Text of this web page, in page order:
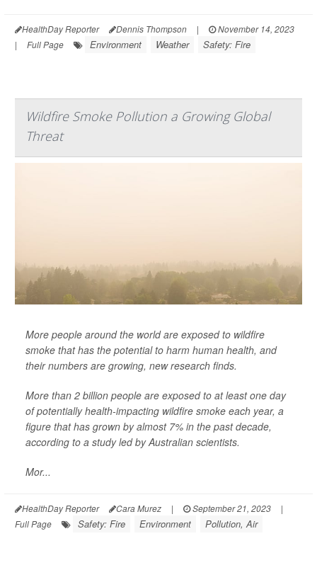
HealthDay Reporter Dennis Thompson |
November 14, 2023
|
Full Page Environment Weather Safety: Fire
Wildfire Smoke Pollution a Growing Global
Threat
More people around the world are exposed to wildfire
smoke that has the potential to harm human health, and
their numbers are growing, new research finds.
More than 2 billion people are exposed to at least one day
of potentially health-impacting wildfire smoke each year, a
figure that has grown by almost 7% in the past decade,
according to a study led by Australian scientists.
Mor...
HealthDay Reporter Cara Murez | September 21, 2023
|
Full Page
Safety: Fire Environment Pollution, Air